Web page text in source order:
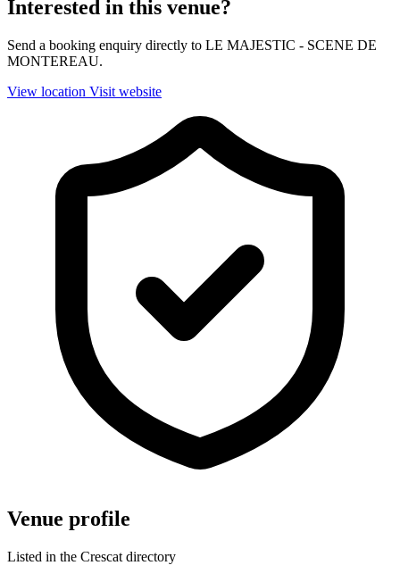
Interested in this venue?
Send a booking enquiry directly to LE MAJESTIC - SCENE DE
MONTEREAU.
View location Visit website
Venue profile
Listed in the Crescat directory